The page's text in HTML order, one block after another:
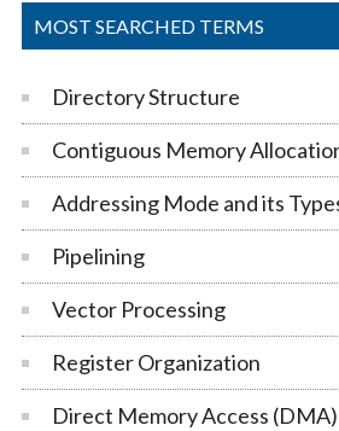
MOST SEARCHED TERMS
Directory Structure
Contiguous Memory
Addressing Mode and its
Pipelining
Vector Processing
Register Organization
Direct Memory Access (DMA)